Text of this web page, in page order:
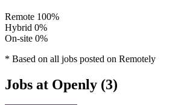
Remote 100%
Hybrid 0%
On-site 0%
* Based on all jobs posted on Remotely
Jobs at Openly (3)